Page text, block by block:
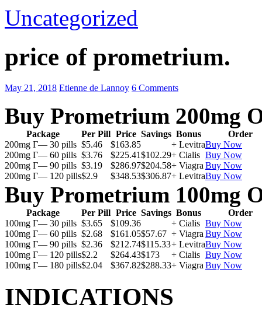
Uncategorized
price of prometrium.
May 21, 2018 Etienne de Lannoy 6 Comments
Buy Prometrium 200mg
Package Per Pill Price Savings Bonus
Order
200mg Г— 30 pills $5.46 $163.85 + LevitraBuy Now
200mg Г— 60 pills $3.76 $225.41$102.29+ Cialis Buy Now
200mg Г— 90 pills $3.19 $286.97$204.58+ Viagra Buy Now
200mg Г— 120 pills$2.9 $348.53$306.87+ LevitraBuy Now
Buy Prometrium 100mg
Package Per Pill Price Savings Bonus
Order
100mg Г— 30 pills $3.65 $109.36 + Cialis Buy Now
100mg Г— 60 pills $2.68 $161.05$57.67 + Viagra Buy Now
100mg Г— 90 pills $2.36 $212.74$115.33+ LevitraBuy Now
100mg Г— 120 pills$2.2 $264.43$173 + Cialis Buy Now
100mg Г— 180 pills$2.04 $367.82$288.33+ Viagra Buy Now
INDICATIONS